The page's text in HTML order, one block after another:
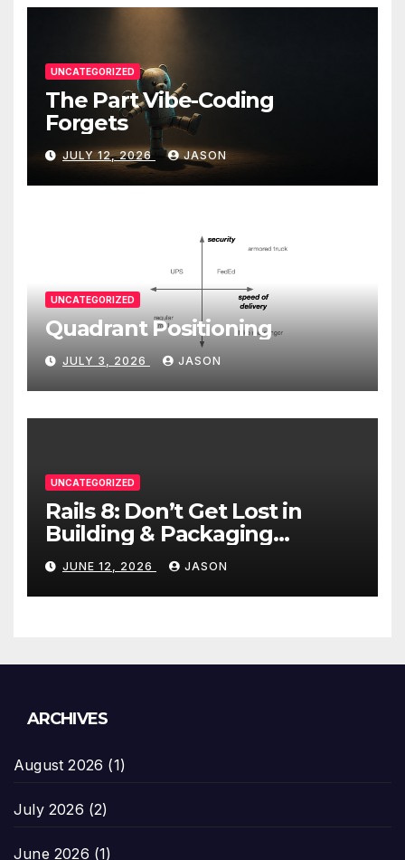
UNCATEGORIZED
The Part Vibe-Coding
Forgets
JULY 12, 2026 JASON
UNCATEGORIZED
Quadrant Positioning
JULY 3, 2026 JASON
UNCATEGORIZED
Rails 8: Don’t Get Lost in
Building & Packaging
Paradigms
JUNE 12, 2026 JASON
ARCHIVES
August 2026 (1)
July 2026 (2)
June 2026 (1)